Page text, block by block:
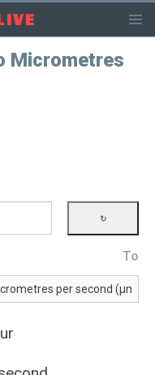
Micrometres
To